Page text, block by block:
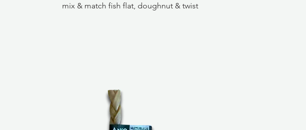
mix & match fish flat, doughnut & twist